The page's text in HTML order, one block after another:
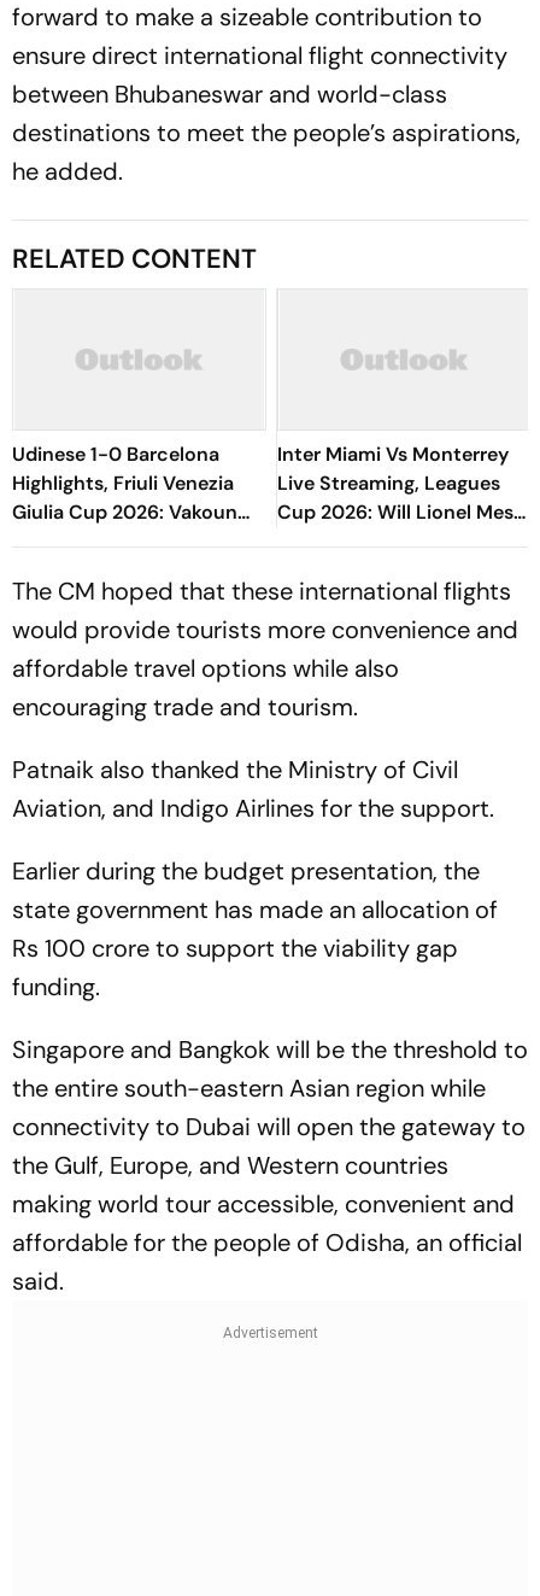
forward to make a sizeable contribution to
ensure direct international flight connectivity
between Bhubaneswar and world-class
destinations to meet the people’s aspirations,
he added.
RELATED CONTENT
Udinese 1-0 Barcelona
Highlights, Friuli Venezia
Giulia Cup 2026: Vakoun
Bayo's Goal Give Italian
Inter Miami Vs Monterrey
Live Streaming, Leagues
Cup 2026: Will Lionel Messi
Play In Clash Amid Cross-
The CM hoped that these international flights
would provide tourists more convenience and
affordable travel options while also
encouraging trade and tourism.
Patnaik also thanked the Ministry of Civil
Aviation, and Indigo Airlines for the support.
Earlier during the budget presentation, the
state government has made an allocation of
Rs 100 crore to support the viability gap
funding.
Singapore and Bangkok will be the threshold to
the entire south-eastern Asian region while
connectivity to Dubai will open the gateway to
the Gulf, Europe, and Western countries
making world tour accessible, convenient and
affordable for the people of Odisha, an official
said.